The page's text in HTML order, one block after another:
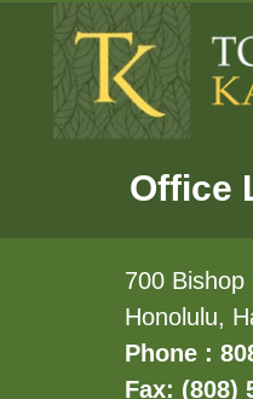
Office
700
Honolulu,
Phone :
Fax: (808)